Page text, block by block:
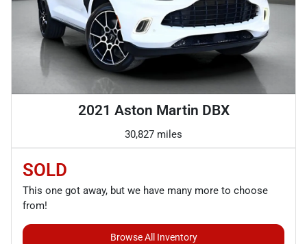
2021 Aston Martin DBX
30,827 miles
SOLD
This one got away, but we have many more to choose
from!
Browse All Inventory